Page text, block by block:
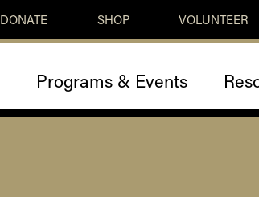
DONATE SHOP VOLUNTEER
Programs & Events